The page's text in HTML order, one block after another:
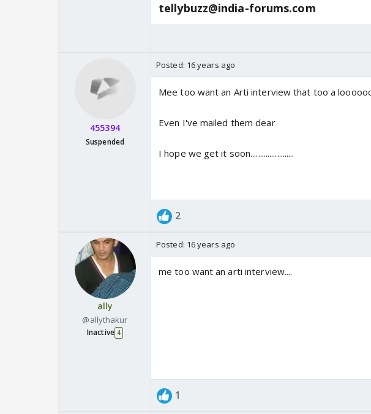
tellybuzz@india-forums.com
455394
Suspended
Posted: 16 years ago
Mee too want an Arti interview that too a
Even I've mailed them dear
I hope we get it soon.......................
2
ally
@allythakur
Inactive 4
Posted: 16 years ago
me too want an arti interview....
1